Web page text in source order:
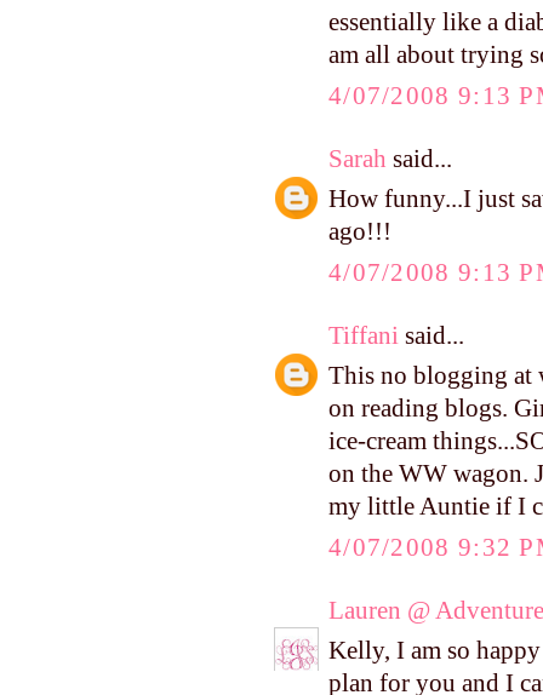
essentially like a
am all about trying
4/07/2008 9:13
Sarah said...
How funny...I just
ago!!!
4/07/2008 9:13
Tiffani said...
This no blogging at
on reading blogs.
ice-cream
on the WW wagon.
my little Auntie if I
4/07/2008 9:32
Lauren @
Kelly, I am so happy
plan for you and I